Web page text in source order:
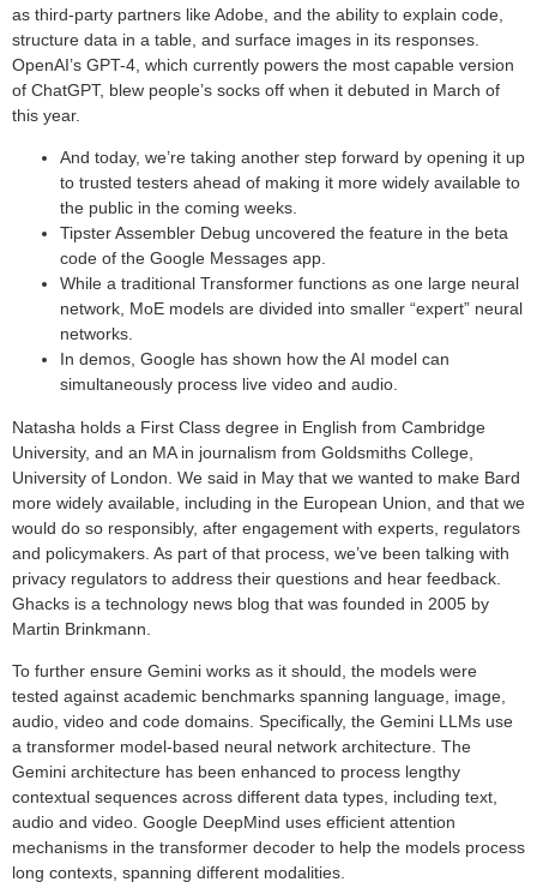
as third-party partners like Adobe, and the ability to explain code,
structure data in a table, and surface images in its responses.
OpenAI’s GPT-4, which currently powers the most capable version
of ChatGPT, blew people’s socks off when it debuted in March of
this year.
And today, we’re taking another step forward by opening it up
to trusted testers ahead of making it more widely available to
the public in the coming weeks.
Tipster Assembler Debug uncovered the feature in the beta
code of the Google Messages app.
While a traditional Transformer functions as one large neural
network, MoE models are divided into smaller “expert” neural
networks.
In demos, Google has shown how the AI model can
simultaneously process live video and audio.
Natasha holds a First Class degree in English from Cambridge
University, and an MA in journalism from Goldsmiths College,
University of London. We said in May that we wanted to make Bard
more widely available, including in the European Union, and that we
would do so responsibly, after engagement with experts, regulators
and policymakers. As part of that process, we’ve been talking with
privacy regulators to address their questions and hear feedback.
Ghacks is a technology news blog that was founded in 2005 by
Martin Brinkmann.
To further ensure Gemini works as it should, the models were
tested against academic benchmarks spanning language, image,
audio, video and code domains. Specifically, the Gemini LLMs use
a transformer model-based neural network architecture. The
Gemini architecture has been enhanced to process lengthy
contextual sequences across different data types, including text,
audio and video. Google DeepMind uses efficient attention
mechanisms in the transformer decoder to help the models process
long contexts, spanning different modalities.